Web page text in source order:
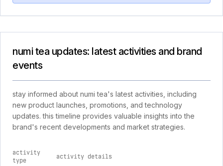
numi tea updates: latest activities and brand
events
stay informed about numi tea's latest activities, including
new product launches, promotions, and technology
updates. this timeline provides valuable insights into the
brand's recent developments and market strategies.
activity
type
activity details